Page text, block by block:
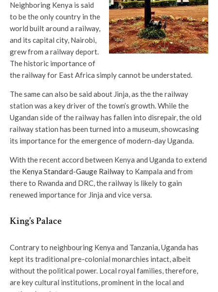
Neighboring Kenya is said
to be the only country in the
world built around a railway,
and its capital city, Nairobi,
grew from a railway deport.
The historic importance of
the railway for East Africa simply cannot be understated.
The same can also be said about Jinja, as the the railway
station was a key driver of the town’s growth. While the
Ugandan side of the railway has fallen into disrepair, the old
railway station has been turned into a museum, showcasing
its importance for the emergence of modern-day Uganda.
With the recent accord between Kenya and Uganda to extend
the Kenya Standard-Gauge Railwayto Kampala and from
there to Rwanda and DRC, the railway is likely to gain
renewed importance for Jinja and vice versa.
King’s Palace
Contrary to neighbouring Kenya and Tanzania, Uganda has
kept its traditional pre-colonial monarchies intact, albeit
without the political power. Local royal families, therefore,
are key cultural institutions, prominent in the local and